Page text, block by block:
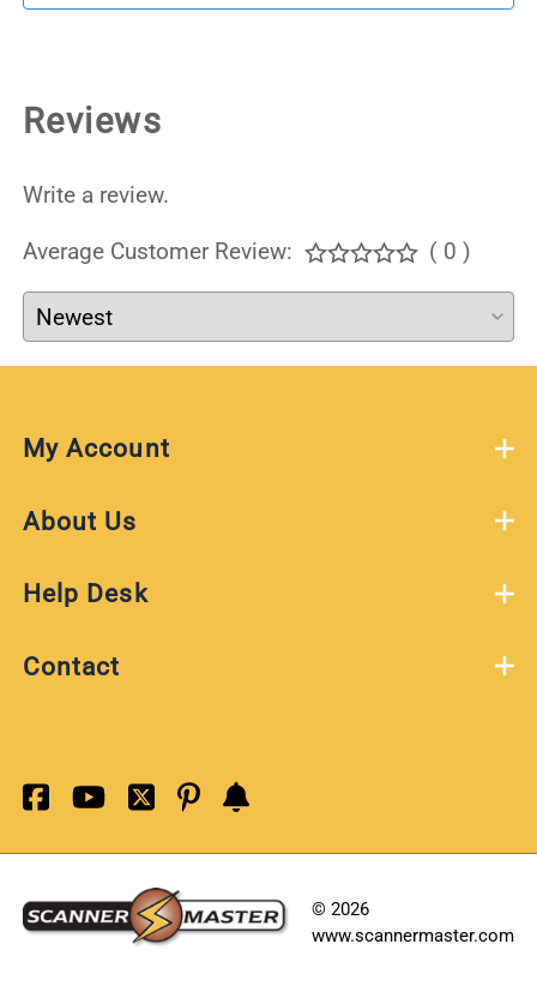
Reviews
Write a review.
Average Customer Review: ( 0 )
My Account
About Us
Help Desk
Contact
© 2026
www.scannermaster.com